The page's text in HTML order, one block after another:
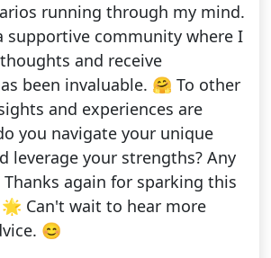
running through my mind.
supportive community where I
and receive
been invaluable. 🤗 To other
and experiences are
you navigate your unique
leverage your strengths? Any
again for sparking this
Can't wait to hear more
😊